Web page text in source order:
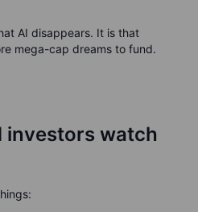
AI disappears. It is that
mega-cap dreams to fund.
investors watch